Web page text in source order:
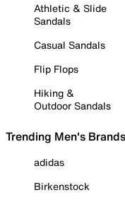
Athletic & Slide
Sandals
Casual Sandals
Flip Flops
Hiking &
Outdoor Sandals
Trending Men's Brands
adidas
Birkenstock